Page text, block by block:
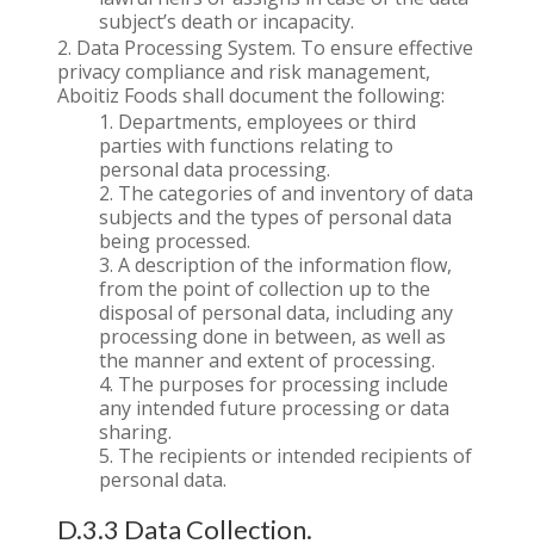
subject’s death or incapacity.
Data Processing System. To ensure effective
privacy compliance and risk management,
Aboitiz Foods shall document the following:
Departments, employees or third
parties with functions relating to
personal data processing.
The categories of and inventory of data
subjects and the types of personal data
being processed.
A description of the information flow,
from the point of collection up to the
disposal of personal data, including any
processing done in between, as well as
the manner and extent of processing.
The purposes for processing include
any intended future processing or data
sharing.
The recipients or intended recipients of
personal data.
D.3.3 Data Collection.